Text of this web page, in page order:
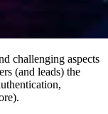
challenging aspects
(and leads) the